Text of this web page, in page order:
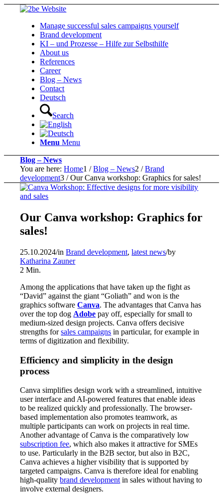
Manage successful sales campaigns yourself
Brand development
KI – und Prozesse – Hilfe zur Selbsthilfe
About us
References
Career
Blog – News
Contact
Deutsch
Search
Menu Menu
Blog – News
You are here: Home1 / Blog – News2 / Brand
development3 / Our Canva workshop: Graphics for sales!
Our Canva workshop: Graphics for
sales!
25.10.2024/inBrand development,latest news/by
Katharina Zauner
2 Min.
Among the applications that have taken up the fight as
“David” against the giant “Goliath” and won is the
graphics softwareCanva. The advantages that Canva has
over the top dog Adobe pay off, especially for small to
medium-sized design projects. Canva offers decisive
strengths forsales campaigns in particular, for example in
terms of digitization and flexibility.
Efficiency and simplicity in the design
process
Canva simplifies design work with a streamlined, intuitive
user interface and AI-powered features that enable ideas
to be realized quickly and professionally. The browser-
based implementation also promotes teamwork, as
multiple participants can work on projects in real time.
Another advantage of Canva is the comparatively low
subscription fee, which also makes it attractive for SMEs
to use. Particularly in the B2B sector, but also in B2C,
Canva achieves a higher visibility that is supported by
targeted campaigns. Canva is therefore ideal for enabling
high-qualitybrand development in sales without having to
involve external designers.